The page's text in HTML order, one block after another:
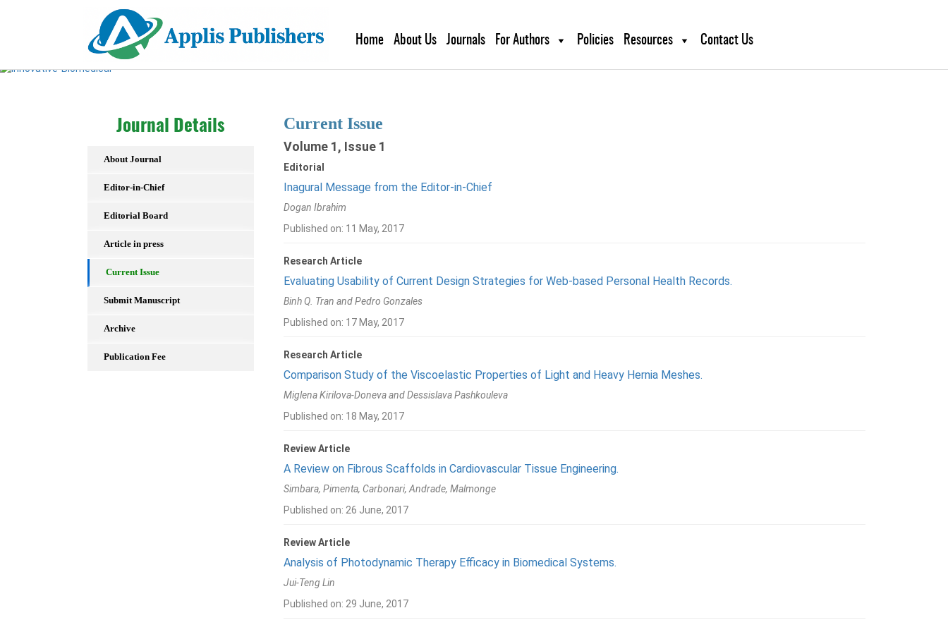
Home About Us Journals For Authors Policies Resources Contact Us
Journal Details
About Journal
Editor-in-Chief
Editorial Board
Article in press
Current Issue
Submit Manuscript
Archive
Publication Fee
Current Issue
Volume 1, Issue 1
Editorial
Inagural Message from the Editor-in-Chief
Dogan Ibrahim
Published on: 11 May, 2017
Research Article
Evaluating Usability of Current Design Strategies for Web-based Personal Health Records.
Binh Q. Tran and Pedro Gonzales
Published on: 17 May, 2017
Research Article
Comparison Study of the Viscoelastic Properties of Light and Heavy Hernia Meshes.
Miglena Kirilova-Doneva and Dessislava Pashkouleva
Published on: 18 May, 2017
Review Article
A Review on Fibrous Scaffolds in Cardiovascular Tissue Engineering.
Simbara, Pimenta, Carbonari, Andrade, Malmonge
Published on: 26 June, 2017
Review Article
Analysis of Photodynamic Therapy Efficacy in Biomedical Systems.
Jui-Teng Lin
Published on: 29 June, 2017